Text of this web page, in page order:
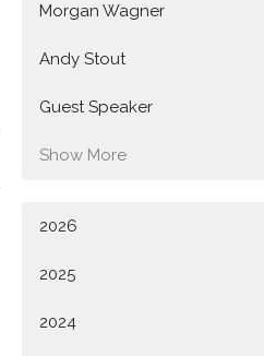
Morgan Wagner
Andy Stout
Guest Speaker
Show More
2026
2025
2024